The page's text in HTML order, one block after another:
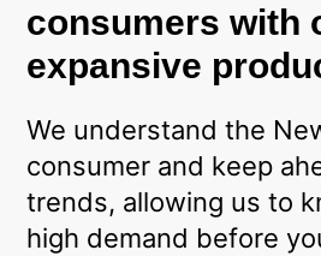
consumers with
expansive
We understand the
consumer and keep
trends, allowing us to
high demand before